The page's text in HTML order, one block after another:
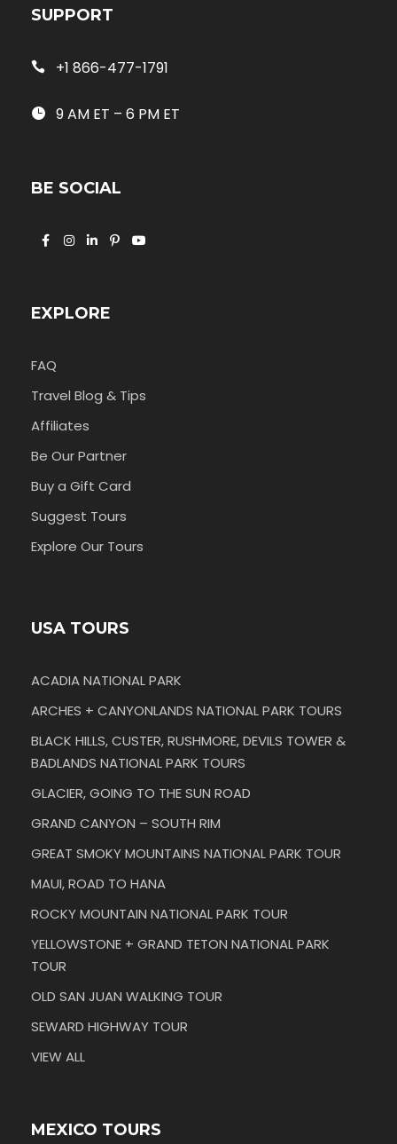
SUPPORT
+1 866-477-1791
9 AM ET – 6 PM ET
BE SOCIAL
EXPLORE
FAQ
Travel Blog & Tips
Affiliates
Be Our Partner
Buy a Gift Card
Suggest Tours
Explore Our Tours
USA TOURS
ACADIA NATIONAL PARK
ARCHES + CANYONLANDS NATIONAL PARK TOURS
BLACK HILLS, CUSTER, RUSHMORE, DEVILS TOWER &
BADLANDS NATIONAL PARK TOURS
GLACIER, GOING TO THE SUN ROAD
GRAND CANYON – SOUTH RIM
GREAT SMOKY MOUNTAINS NATIONAL PARK TOUR
MAUI, ROAD TO HANA
ROCKY MOUNTAIN NATIONAL PARK TOUR
YELLOWSTONE + GRAND TETON NATIONAL PARK
TOUR
OLD SAN JUAN WALKING TOUR
SEWARD HIGHWAY TOUR
VIEW ALL
MEXICO TOURS